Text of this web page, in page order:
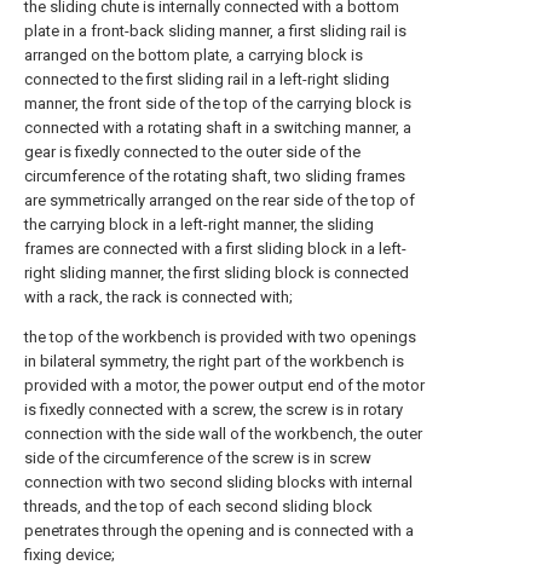
the sliding chute is internally connected with a bottom
plate in a front-back sliding manner, a first sliding rail is
arranged on the bottom plate, a carrying block is
connected to the first sliding rail in a left-right sliding
manner, the front side of the top of the carrying block is
connected with a rotating shaft in a switching manner, a
gear is fixedly connected to the outer side of the
circumference of the rotating shaft, two sliding frames
are symmetrically arranged on the rear side of the top of
the carrying block in a left-right manner, the sliding
frames are connected with a first sliding block in a left-
right sliding manner, the first sliding block is connected
with a rack, the rack is connected with;
the top of the workbench is provided with two openings
in bilateral symmetry, the right part of the workbench is
provided with a motor, the power output end of the motor
is fixedly connected with a screw, the screw is in rotary
connection with the side wall of the workbench, the outer
side of the circumference of the screw is in screw
connection with two second sliding blocks with internal
threads, and the top of each second sliding block
penetrates through the opening and is connected with a
fixing device;